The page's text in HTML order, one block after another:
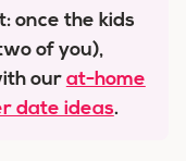
once the kids
of you),
our at-home
date ideas.